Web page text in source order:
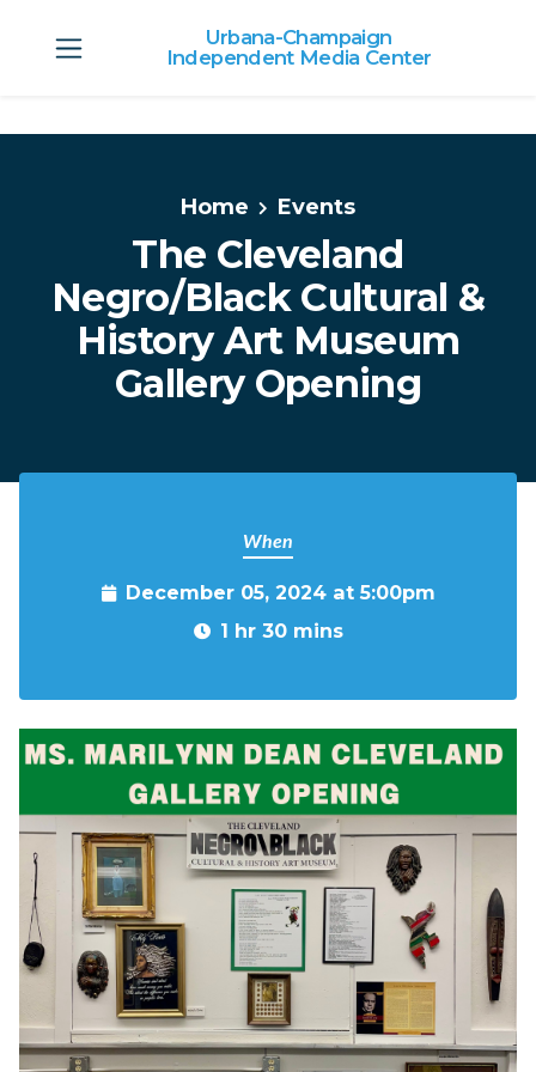
Skip to main content
Urbana-Champaign
Independent Media Center
Home Events
The Cleveland
Negro/Black Cultural &
History Art Museum
Gallery Opening
When
December 05, 2024 at 5:00pm
1 hr 30 mins